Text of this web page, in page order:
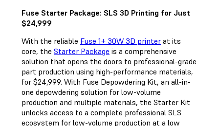
Fuse Starter Package: SLS 3D Printing for Just
$24,999
With the reliable Fuse 1+ 30W 3D printer at its
core, the Starter Package is a comprehensive
solution that opens the doors to professional-grade
part production using high-performance materials,
for $24,999. With Fuse Depowdering Kit, an all-in-
one depowdering solution for low-volume
production and multiple materials, the Starter Kit
unlocks access to a complete professional SLS
ecosystem for low-volume production at a low